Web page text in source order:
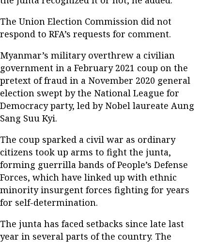
The Union Election Commission did not
respond to RFA’s requests for comment.
Myanmar’s military overthrew a civilian
government in a February 2021 coup on the
pretext of fraud in a November 2020 general
election swept by the National League for
Democracy party, led by Nobel laureate Aung
Sang Suu Kyi.
The coup sparked a civil war as ordinary
citizens took up arms to fight the junta,
forming guerrilla bands of People’s Defense
Forces, which have linked up with ethnic
minority insurgent forces fighting for years
for self-determination.
The junta has faced setbacks since late last
year in several parts of the country. The